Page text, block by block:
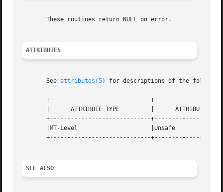
       These routines return NULL on error.
ATTRIBUTES
       See
attributes(5) for descriptions of the
+-----------------------------
       |      ATTRIBUTE TYPE	     |	    ATTRIBUTE VALUE	   |
+-----------------------------
       |MT-Level		     |Unsafe			   |
+-----------------------------
SEE ALSO